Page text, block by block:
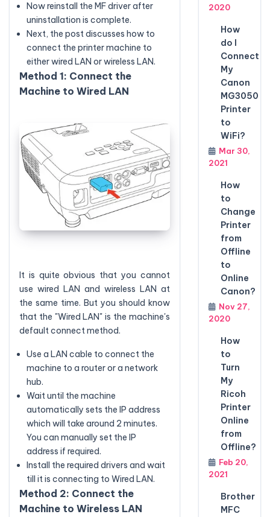
Now reinstall the MF driver after
uninstallation is complete.
Next, the post discusses how to
connect the printer machine to
either wired LAN or wireless LAN.
Method 1: Connect the
Machine to Wired LAN
It is quite obvious that you cannot
use wired LAN and wireless LAN at
the same time. But you should know
that the "Wired LAN" is the machine's
default connect method.
Use a LAN cable to connect the
machine to a router or a network
hub.
Wait until the machine
automatically sets the IP address
which will take around 2 minutes.
You can manually set the IP
address if required.
Install the required drivers and wait
till it is connecting to Wired LAN.
Method 2: Connect the
Machine to Wireless LAN
2020
How
do I
Connect
My
Canon
MG3050
Printer
to
WiFi?
Mar 30,
2021
How
to
Change
Printer
from
Offline
to
Online
Canon?
Nov 27,
2020
How
to
Turn
My
Ricoh
Printer
Online
from
Offline?
Feb 20,
2021
Brother
MFC